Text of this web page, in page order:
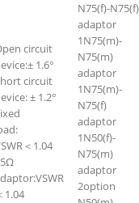
circuit
1.6°
circuit
± 1.2°
＜1.04
1.04
N75(f)-N75(f)
adaptor
1N75(m)-
N75(m)
adaptor
1N75(m)-
N75(f)
adaptor
1N50(f)-
N75(m)
adaptor
2option